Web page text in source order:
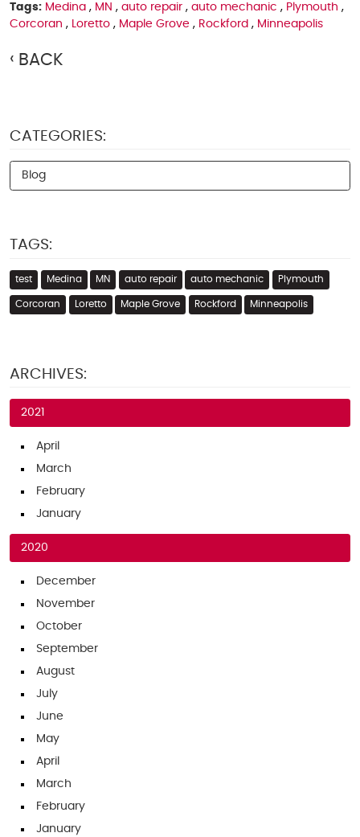
Tags: Medina, MN , auto repair, auto mechanic , Plymouth ,
Corcoran , Loretto , Maple Grove , Rockford , Minneapolis
BACK
CATEGORIES:
Blog
TAGS:
test Medina MN auto repair auto mechanic Plymouth
Corcoran Loretto Maple Grove Rockford Minneapolis
ARCHIVES:
2021
April
March
February
January
2020
December
November
October
September
August
July
June
May
April
March
February
January